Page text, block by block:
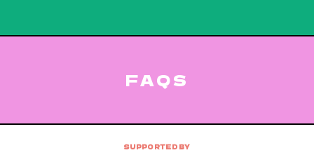
FAQS
SUPPORTED BY